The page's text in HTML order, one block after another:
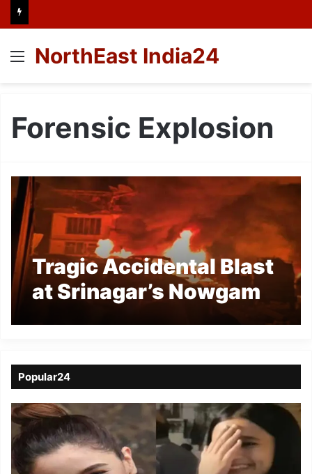
Menu
NorthEast India24
Forensic Explosion
Tragic Accidental Blast
at Srinagar’s Nowgam
Police Station Claims
Popular24
Viral
Video
of
a
Assamese